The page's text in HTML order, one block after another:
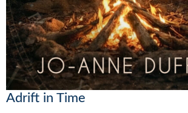
Adrift in Time